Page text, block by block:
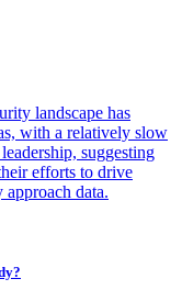
landscape has
with a relatively slow
suggesting
efforts to drive
data.